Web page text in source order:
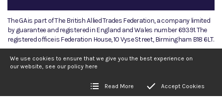
©2026 The GA
The GA is part of The British Allied Trades Federation, a company limited
by guarantee and registered in England and Wales number 69391. The
registered office is Federation House, 10 Vyse Street, Birmingham B18 6LT.
We use cookies to ensure that we give you the best experience on
our website, see our policy here
Read More Accept Cookies